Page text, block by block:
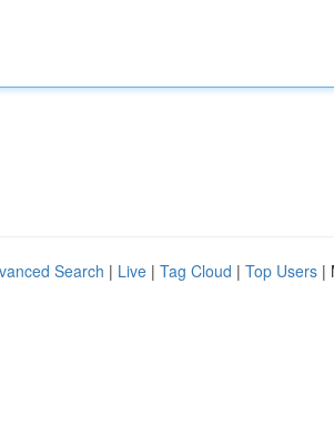
Search | Live | Tag Cloud | Top Users |